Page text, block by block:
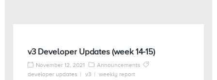
v3 Developer Updates (week 14-15)
November 12, 2021
Announcements
developer updates
v3 weekly report